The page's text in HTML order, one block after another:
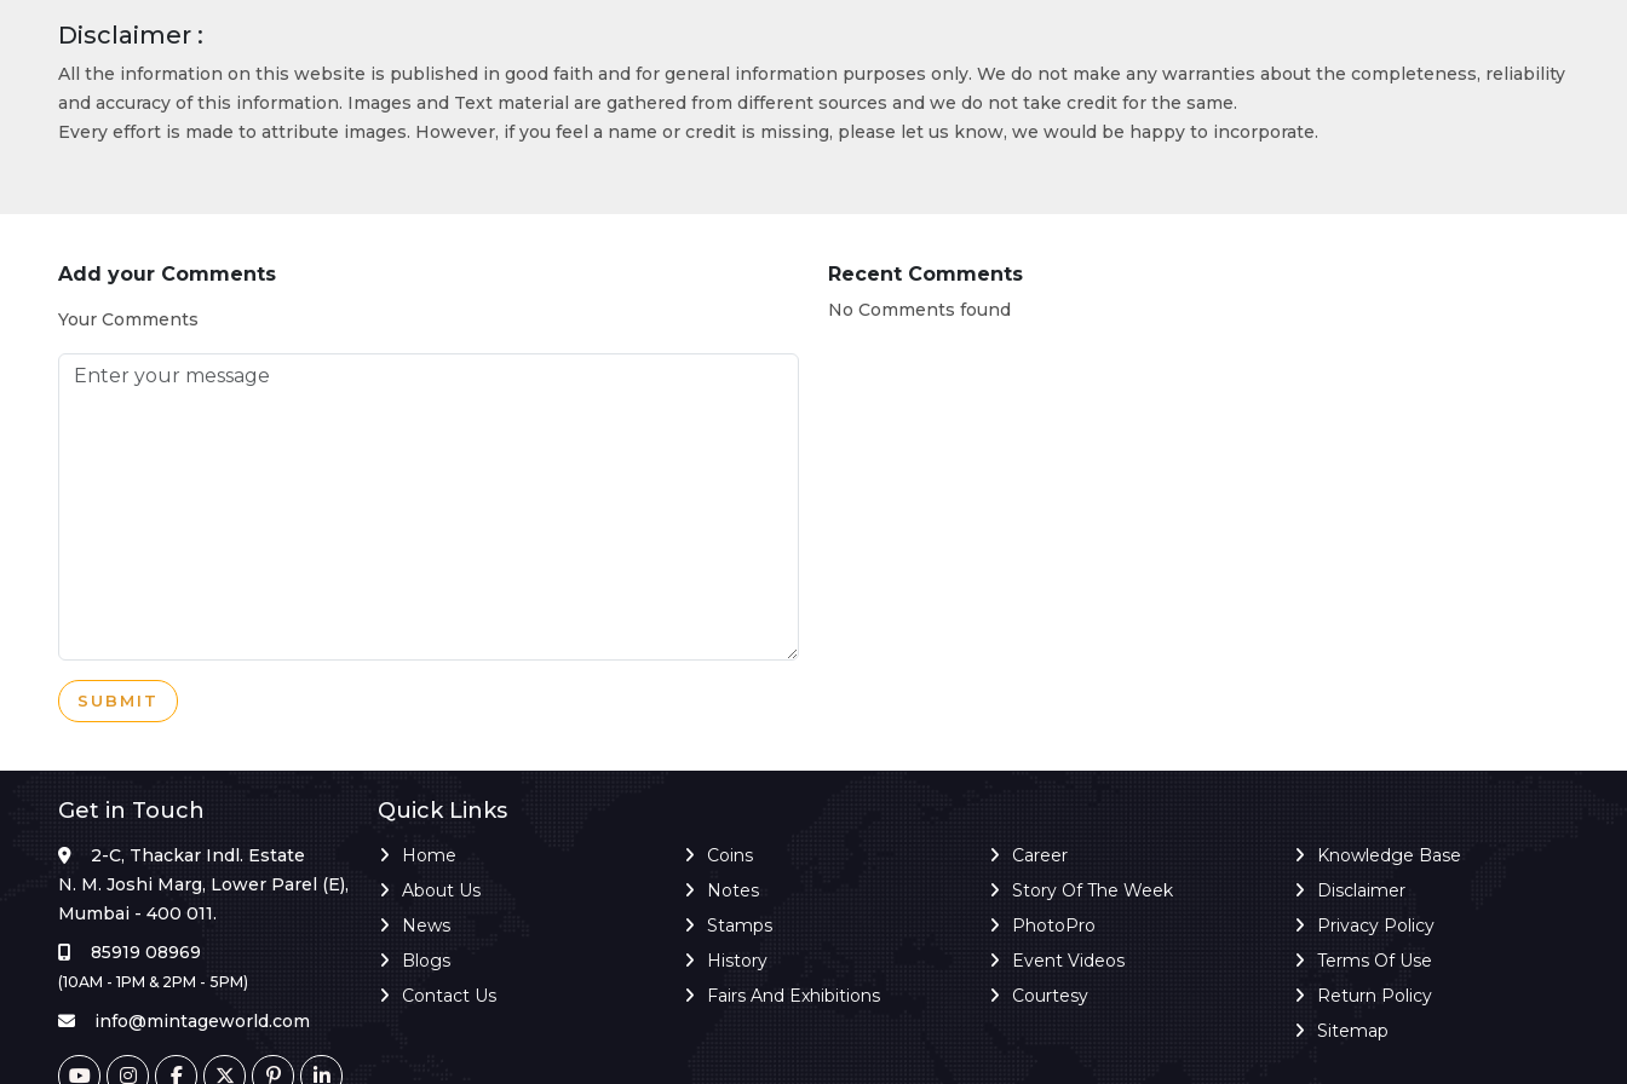
Disclaimer :
All the information on this website is published in good faith and for general information purposes only. We do not make any warranties about the completeness, reliability
and accuracy of this information. Images and Text material are gathered from different sources and we do not take credit for the same.
Every effort is made to attribute images. However, if you feel a name or credit is missing, please let us know, we would be happy to incorporate.
Add your Comments
Your Comments
SUBMIT
Recent Comments
No Comments found
Get in Touch
2-C, Thackar Indl. Estate
N. M. Joshi Marg, Lower Parel (E),
Mumbai - 400 011.
85919 08969
(10AM - 1PM & 2PM - 5PM)
info@mintageworld.com
Quick Links
Home
About Us
News
Blogs
Contact Us
Coins
Notes
Stamps
History
Fairs And Exhibitions
Career
Story Of The Week
PhotoPro
Event Videos
Courtesy
Knowledge Base
Disclaimer
Privacy Policy
Terms Of Use
Return Policy
Sitemap